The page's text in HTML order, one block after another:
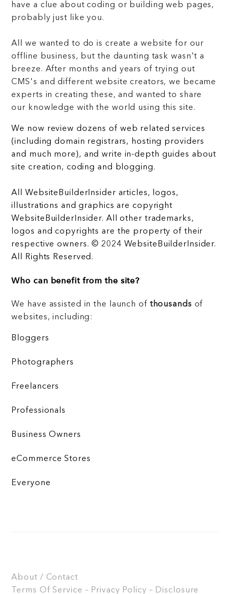
have a clue about coding or building web pages,
probably just like you.
All we wanted to do is create a website for our
offline business, but the daunting task wasn't a
breeze. After months and years of trying out
CMS's and different website creators, we became
experts in creating these, and wanted to share
our knowledge with the world using this site.
We now review dozens of web related services
(including domain registrars, hosting providers
and much more), and write in-depth guides about
site creation, coding and blogging.
All WebsiteBuilderInsider articles, logos,
illustrations and graphics are copyright
WebsiteBuilderInsider. All other trademarks,
logos and copyrights are the property of their
respective owners. © 2024 WebsiteBuilderInsider.
All Rights Reserved.
Who can benefit from the site?
We have assisted in the launch of thousands of
websites, including:
Bloggers
Photographers
Freelancers
Professionals
Business Owners
eCommerce Stores
Everyone
About / Contact
Terms Of Service – Privacy Policy – Disclosure